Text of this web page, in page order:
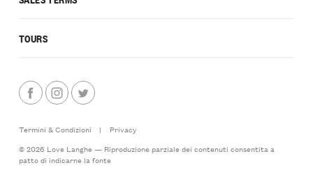
TOURS
Termini & Condizioni |
Privacy
© 2026 Love Langhe — Riproduzione parziale dei contenuti consentita a
patto di indicarne la fonte